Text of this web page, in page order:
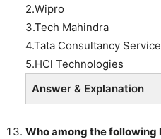
2.Wipro
3.Tech Mahindra
4.Tata Consultancy
5.HCl Technologies
Answer & Explanation
Who among the following